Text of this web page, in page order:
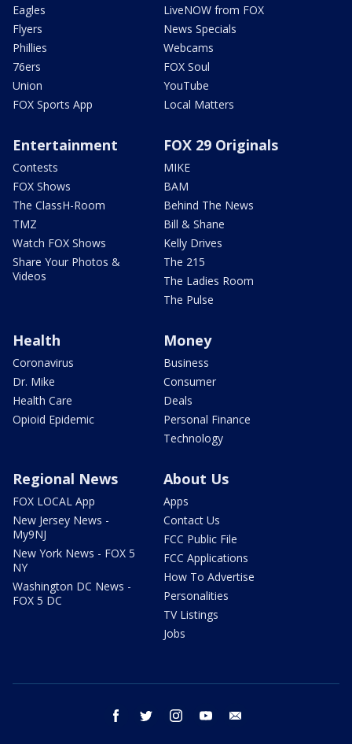
Eagles
Flyers
Phillies
76ers
Union
FOX Sports App
LiveNOW from FOX
News Specials
Webcams
FOX Soul
YouTube
Local Matters
Entertainment
Contests
FOX Shows
The ClassH-Room
TMZ
Watch FOX Shows
Share Your Photos &
Videos
FOX 29 Originals
MIKE
BAM
Behind The News
Bill & Shane
Kelly Drives
The 215
The Ladies Room
The Pulse
Health
Coronavirus
Dr. Mike
Health Care
Opioid Epidemic
Money
Business
Consumer
Deals
Personal Finance
Technology
Regional News
FOX LOCAL App
New Jersey News -
My9NJ
New York News - FOX 5
NY
Washington DC News -
FOX 5 DC
About Us
Apps
Contact Us
FCC Public File
FCC Applications
How To Advertise
Personalities
TV Listings
Jobs
facebook twitter instagram youtube